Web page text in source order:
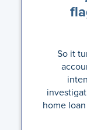
So it
home